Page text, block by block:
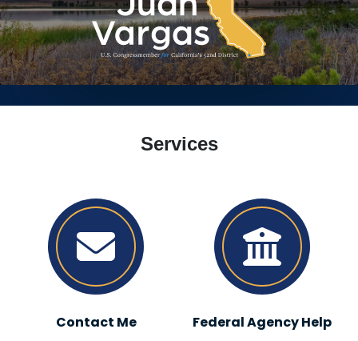
HOMEServices
Contact Me Federal Agency Help